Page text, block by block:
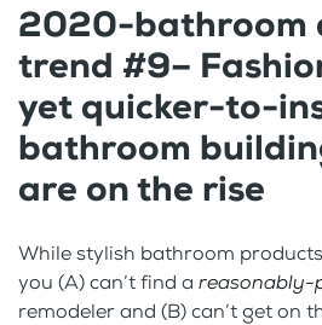
2020-bathroom
trend #9–
yet quicker-to-
bathroom
are on the rise
While stylish bathroom
you (A) can’t find a reasonably-
remodeler and (B) can’t get on